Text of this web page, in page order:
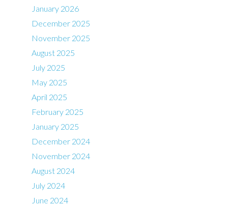
January 2026
December 2025
November 2025
August 2025
July 2025
May 2025
April 2025
February 2025
January 2025
December 2024
November 2024
August 2024
July 2024
June 2024